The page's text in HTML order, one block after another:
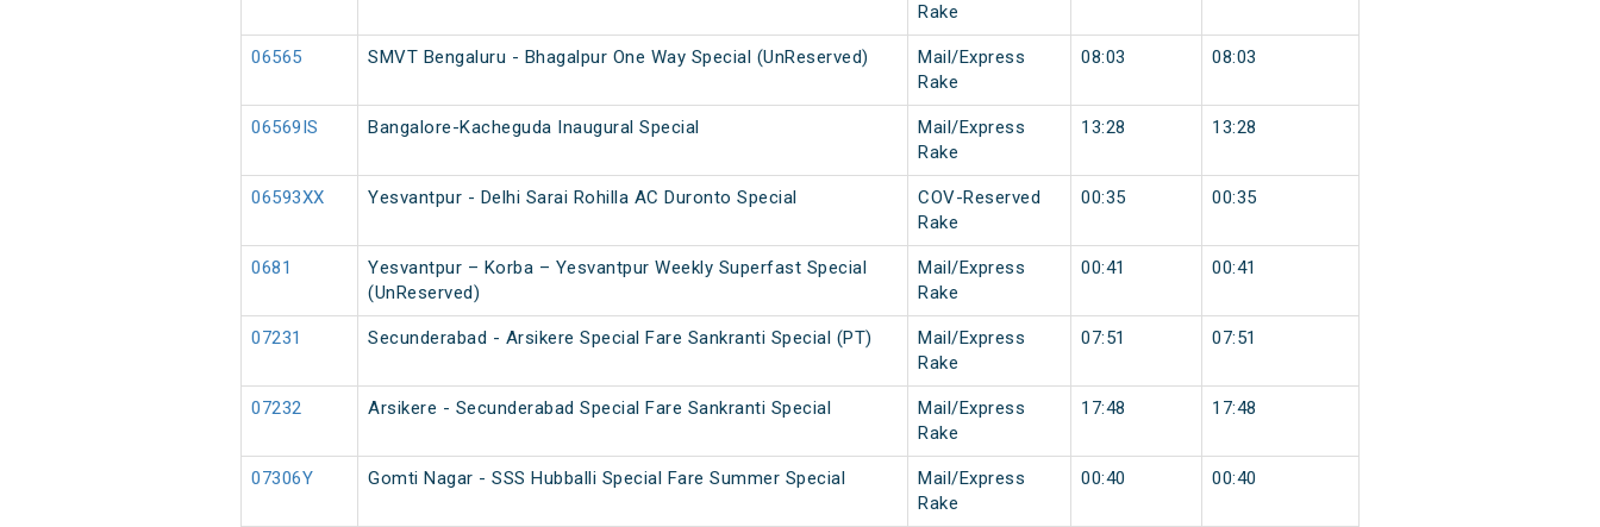
Rake
06565 SMVT Bengaluru - Bhagalpur One Way Special (UnReserved)
Mail/Express
Rake
08:03 08:03
06569IS Bangalore-Kacheguda Inaugural Special
Mail/Express
Rake
13:28 13:28
06593XX Yesvantpur - Delhi Sarai Rohilla AC Duronto Special
COV-Reserved
Rake
00:35 00:35
0681
Yesvantpur – Korba – Yesvantpur Weekly Superfast Special
(UnReserved)
Mail/Express
Rake
00:41 00:41
07231 Secunderabad - Arsikere Special Fare Sankranti Special (PT)
Mail/Express
Rake
07:51 07:51
07232 Arsikere - Secunderabad Special Fare Sankranti Special
Mail/Express
Rake
17:48 17:48
07306Y Gomti Nagar - SSS Hubballi Special Fare Summer Special
Mail/Express
Rake
00:40 00:40